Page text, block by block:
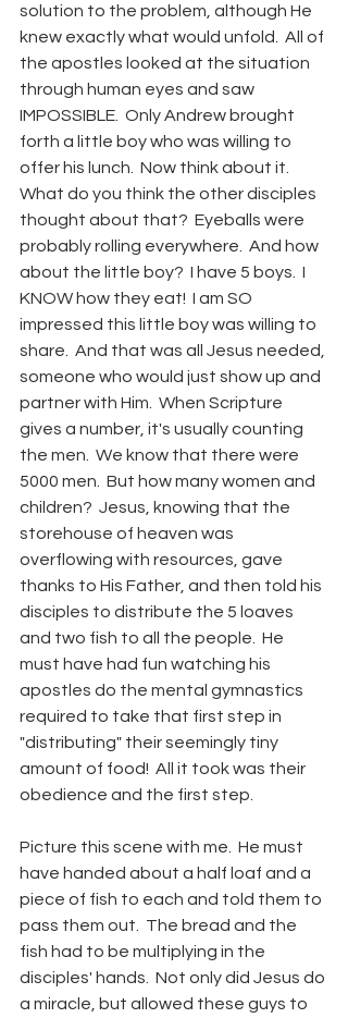
solution to the problem, although He
knew exactly what would unfold.  All of
the apostles looked at the situation
through human eyes and saw
IMPOSSIBLE.  Only Andrew brought
forth a little boy who was willing to
offer his lunch.  Now think about it.
What do you think the other disciples
thought about that?  Eyeballs were
probably rolling everywhere.  And how
about the little boy?  I have 5 boys.  I
KNOW how they eat!  I am SO
impressed this little boy was willing to
share.  And that was all Jesus needed,
someone who would just show up and
partner with Him.  When Scripture
gives a number, it's usually counting
the men.  We know that there were
5000 men.  But how many women and
children?  Jesus, knowing that the
storehouse of heaven was
overflowing with resources, gave
thanks to His Father, and then told his
disciples to distribute the 5 loaves
and two fish to all the people.  He
must have had fun watching his
apostles do the mental gymnastics
required to take that first step in
"distributing" their seemingly tiny
amount of food!  All it took was their
obedience and the first step.
Picture this scene with me.  He must
have handed about a half loaf and a
piece of fish to each and told them to
pass them out.  The bread and the
fish had to be multiplying in the
disciples' hands.  Not only did Jesus do
a miracle, but allowed these guys to